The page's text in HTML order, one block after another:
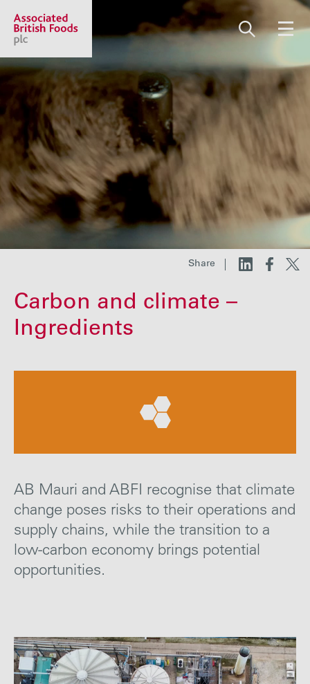
Share price: 2,112.00 GBp +7.00
About us
Our businesses
Investors
Careers
Media
Share
Carbon and climate –
Ingredients
AB Mauri and ABFI recognise that climate
change poses risks to their operations and
supply chains, while the transition to a
low-carbon economy brings potential
opportunities.